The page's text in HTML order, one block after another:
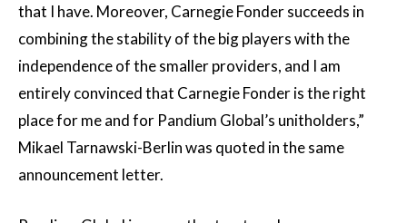
that I have. Moreover, Carnegie Fonder succeeds in
combining the stability of the big players with the
independence of the smaller providers, and I am
entirely convinced that Carnegie Fonder is the right
place for me and for Pandium Global’s unitholders,”
Mikael Tarnawski-Berlin was quoted in the same
announcement letter.